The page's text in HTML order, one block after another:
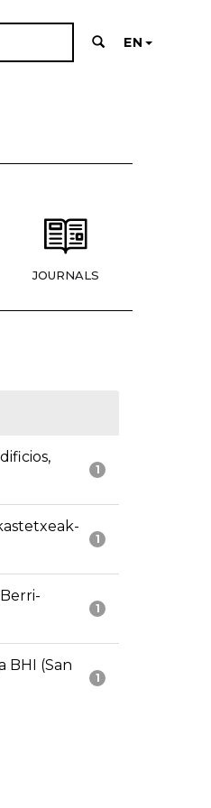
EN
JOURNALS
1
1
1
1
BHI (San